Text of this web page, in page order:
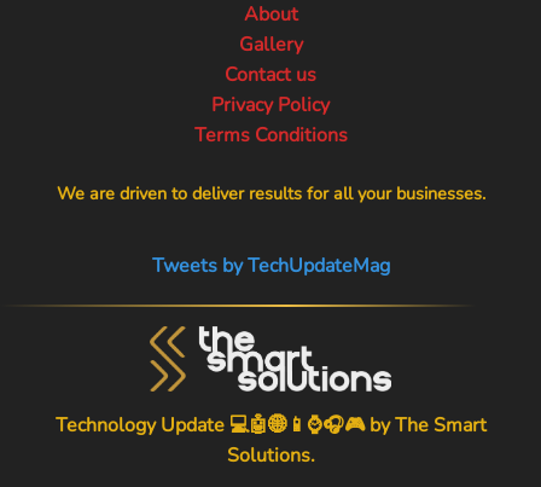
About
Gallery
Contact us
Privacy Policy
Terms Conditions
We are driven to deliver results for all your businesses.
Tweets by TechUpdateMag
Technology Update 💻🤖🌐📱⌚🎧🎮 byThe Smart
Solutions.